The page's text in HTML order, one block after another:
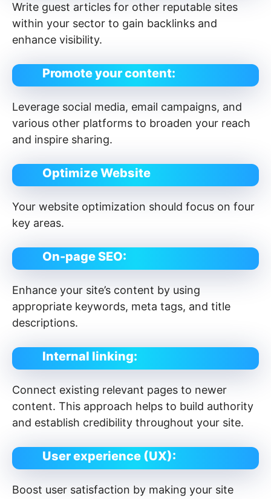
Write guest articles for other reputable sites
within your sector to gain backlinks and
enhance visibility.
Promote your content:
Leverage social media, email campaigns, and
various other platforms to broaden your reach
and inspire sharing.
Optimize Website
Your website optimization should focus on four
key areas.
On-page SEO:
Enhance your site’s content by using
appropriate keywords, meta tags, and title
descriptions.
Internal linking:
Connect existing relevant pages to newer
content. This approach helps to build authority
and establish credibility throughout your site.
User experience (UX):
Boost user satisfaction by making your site